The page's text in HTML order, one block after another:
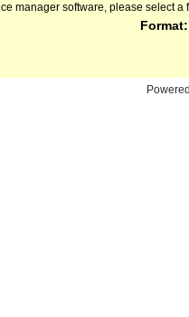
manager software, please select a